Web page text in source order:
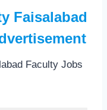
Faisalabad